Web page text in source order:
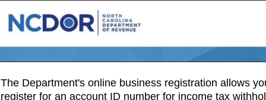
The Department's online business registration allows
register for an account ID number for income tax